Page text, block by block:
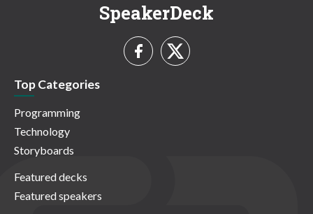
SpeakerDeck
Top Categories
Programming
Technology
Storyboards
Featured decks
Featured speakers